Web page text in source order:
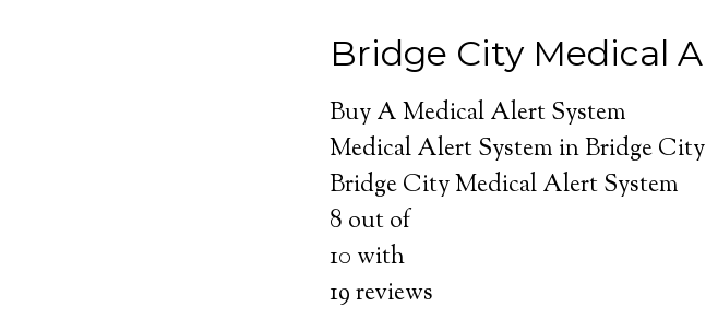
Bridge City Medical
Buy A Medical Alert System
Medical Alert System in Bridge
Bridge City Medical Alert System
8 out of
10 with
19reviews